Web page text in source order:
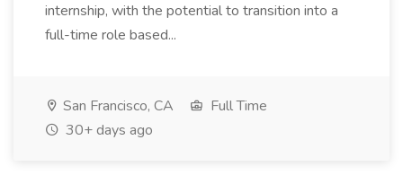
internship, with the potential to transition into a
full-time role based...
San Francisco, CA
Full Time
30+ days ago